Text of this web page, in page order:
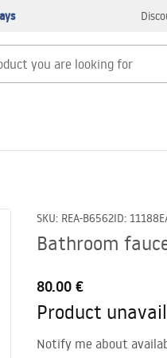
SKU: REA-B6562ID: 11188
Bathroom
80.00 €
Product
Notify me about